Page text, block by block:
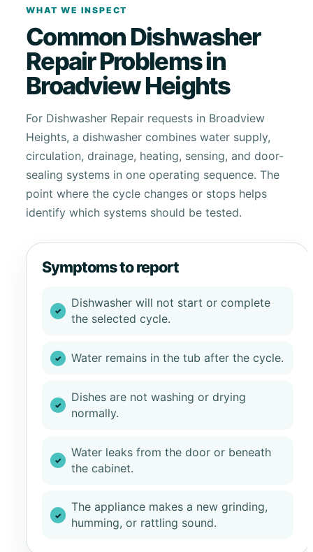
WHAT WE INSPECT
Common Dishwasher
Repair Problems in
Broadview Heights
For Dishwasher Repair requests in Broadview
Heights, a dishwasher combines water supply,
circulation, drainage, heating, sensing, and door-
sealing systems in one operating sequence. The
point where the cycle changes or stops helps
identify which systems should be tested.
Symptoms to report
Dishwasher will not start or complete
the selected cycle.
Water remains in the tub after the cycle.
Dishes are not washing or drying
normally.
Water leaks from the door or beneath
the cabinet.
The appliance makes a new grinding,
humming, or rattling sound.